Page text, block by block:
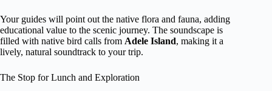
Your guides will point out the native flora and fauna, adding
educational value to the scenic journey. The soundscape is
filled with native bird calls from Adele Island, making it a
lively, natural soundtrack to your trip.
The Stop for Lunch and Exploration